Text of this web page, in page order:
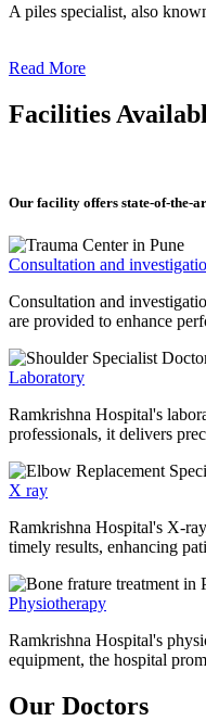
A piles specialist, also
Read More
Facilities
Our facility offers state-of-the-
Consultation and
Consultation and
are provided to enhance
Laboratory
Ramkrishna Hospital's
professionals, it delivers
X ray
Ramkrishna Hospital's X-
timely results, enhancing
Physiotherapy
Ramkrishna Hospital's
equipment, the hospital
Our Doctors